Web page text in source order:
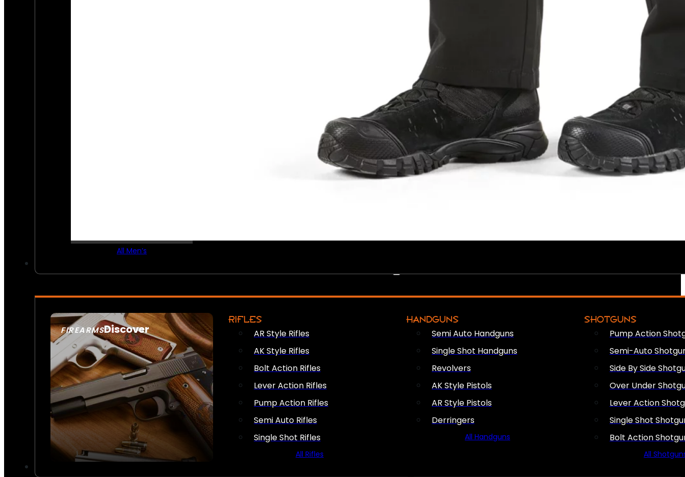
All Men’s
FIREARMSDiscover
SEE ALL FIREARMS
RIFLES
AR Style Rifles
AK Style Rifles
Bolt Action Rifles
Lever Action Rifles
Pump Action Rifles
Semi Auto Rifles
Single Shot Rifles
All Rifles
HANDGUNS
Semi Auto Handguns
Single Shot Handguns
Revolvers
AK Style Pistols
AR Style Pistols
Derringers
All Handguns
SHOTGUNS
Pump Action
Semi-Auto
Side By Side
Over Under
Lever Action
Single Shot
Bolt Action
All